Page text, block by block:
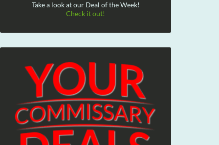
Take a look at our Deal of the Week!
Check it out!